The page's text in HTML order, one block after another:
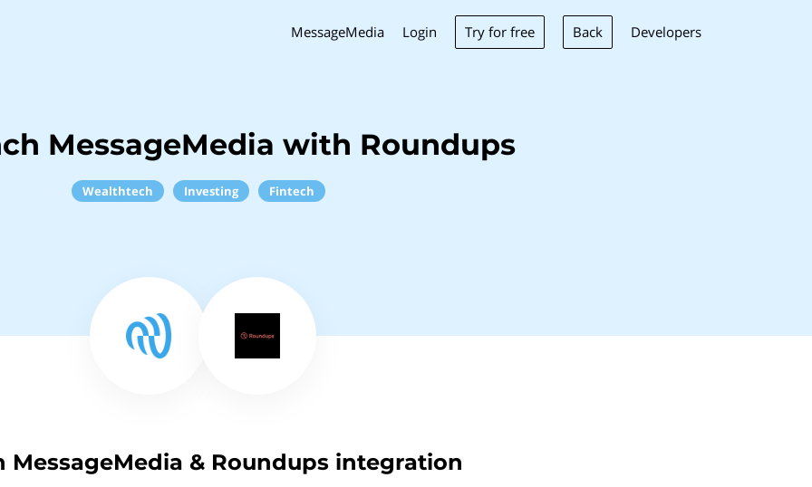
MessageMedia Login Try for free Back Developers
MessageMedia with Roundups
Wealthtech Investing Fintech
MessageMedia & Roundups integration